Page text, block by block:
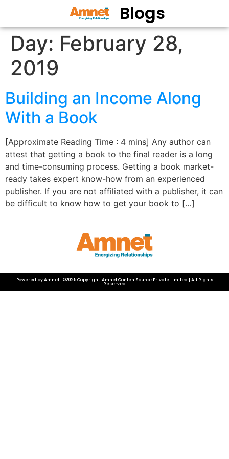
Blogs
Day: February 28,
2019
Building an Income Along
With a Book
[Approximate Reading Time : 4 mins] Any author can
attest that getting a book to the final reader is a long
and time-consuming process. Getting a book market-
ready takes expert know-how from an experienced
publisher. If you are not affiliated with a publisher, it can
be difficult to know how to get your book to […]
Powered by Amnet | ©2025 Copyright: Amnet ContentSource Private Limited | All Rights
Reserved